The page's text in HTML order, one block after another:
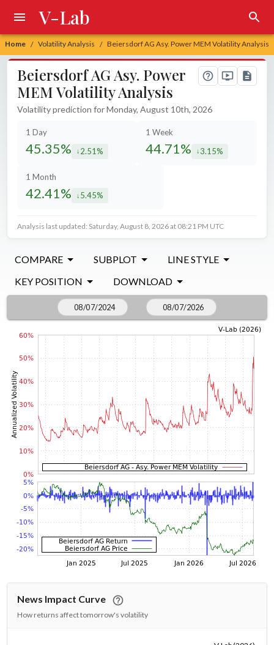
Home / Volatility Analysis / Beiersdorf AG Asy. Power MEM Volatility Analysis
V-Lab
Beiersdorf AG Asy. Power
MEM Volatility Analysis
Volatility prediction for Monday, August 10th, 2026
1 Day
45.35% decreased by
2.51%
1 Week
44.71% decreased by
3.15%
1 Month
42.41% decreased by
5.45%
Analysis last updated: Saturday, August 8, 2026 at 08:21 PM UTC
COMPARE SUBPLOT
LINE STYLE
KEY POSITION
DOWNLOAD
News Impact Curve
How returns affect tomorrow's volatility